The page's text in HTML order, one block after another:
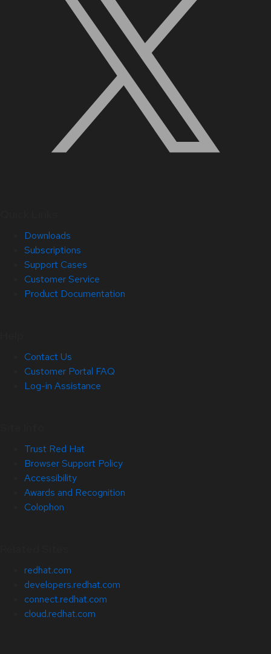
Downloads
Subscriptions
Support Cases
Customer Service
Product Documentation
Contact Us
Customer Portal FAQ
Log-in Assistance
Trust Red Hat
Browser Support Policy
Accessibility
Awards and Recognition
Colophon
redhat.com
developers.redhat.com
connect.redhat.com
cloud.redhat.com